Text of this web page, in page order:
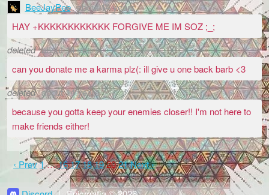
BeeJayPee about 14 years
HAY +KKKKKKKKKKKK FORGIVE ME IM SOZ ;_;
deleted about 14 years
can you donate me a karma plz(: ill give u one back barb <3
deleted about 14 years
because you gotta keep your enemies closer!! I'm not here to
make friends either!
‹ Prev1…161718192021Next ›